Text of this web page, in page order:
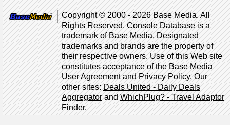
Copyright © 2000 - 2026 Base Media. All
Rights Reserved. Console Database is a
trademark of Base Media. Designated
trademarks and brands are the property of
their respective owners. Use of this Web site
constitutes acceptance of the Base Media
User AgreementandPrivacy Policy. Our
other sites:Deals United - Daily Deals
AggregatorandWhichPlug? - Travel Adaptor
Finder.